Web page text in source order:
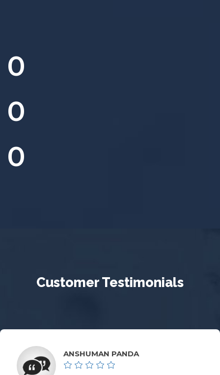
0
0
0
Customer Testimonials
ANSHUMAN PANDA